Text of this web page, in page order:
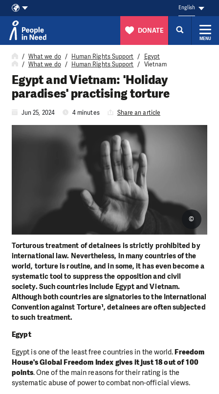
Skip to content
English
DONATE
MENU
What we do Human Rights Support
Egypt
What we do
Human Rights Support Vietnam
Egypt and Vietnam: 'Holiday
paradises' practising torture
Jun 25, 2024 4 minutes Share an article
Torturous treatment of detainees is strictly prohibited by
international law. Nevertheless, in many countries of the
world, torture is routine, and in some, it has even become a
systematic tool to suppress the opposition and civil
society. Such countries include Egypt and Vietnam.
Although both countries are signatories to the International
Convention against Torture¹, detainees are often subjected
to such treatment.
©
Egypt
Egypt is one of the least free countries in the world.Freedom
House's Global Freedom Index gives it just 18 out of 100
points. One of the main reasons for their rating is the
systematic abuse of power to combat non-official views.